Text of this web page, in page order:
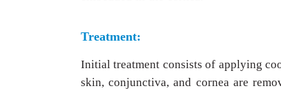
Treatment:
Initial treatment consists of applying
skin, conjunctiva, and cornea are